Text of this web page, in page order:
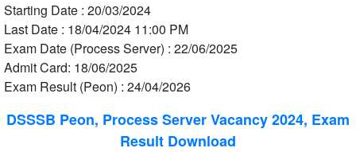
Starting Date : 20/03/2024
Last Date : 18/04/2024 11:00 PM
Exam Date (Process Server) : 22/06/2025
Admit Card: 18/06/2025
Exam Result (Peon) : 24/04/2026
DSSSB Peon, Process Server Vacancy 2024, Exam
Result Download